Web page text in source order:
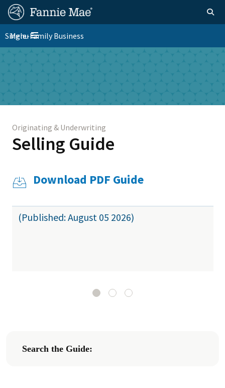
Skip
content
FM
Site
Nav
Homepage
FM
Platform
Toggle navigation
Menu
Single-Family Business
Download PDF Guide
(Published: August 05 2026)
Originating & Underwriting
Selling Guide
Search the Guide: